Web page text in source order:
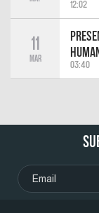
12:02
11
Mar
03:40